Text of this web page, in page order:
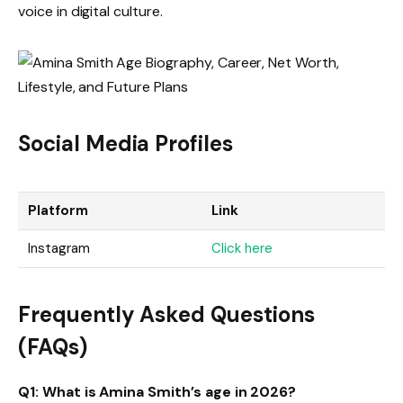
voice in digital culture.
Social Media Profiles
Platform Link
Instagram Click here
Frequently Asked Questions
(FAQs)
Q1: What is Amina Smith’s age in 2026?